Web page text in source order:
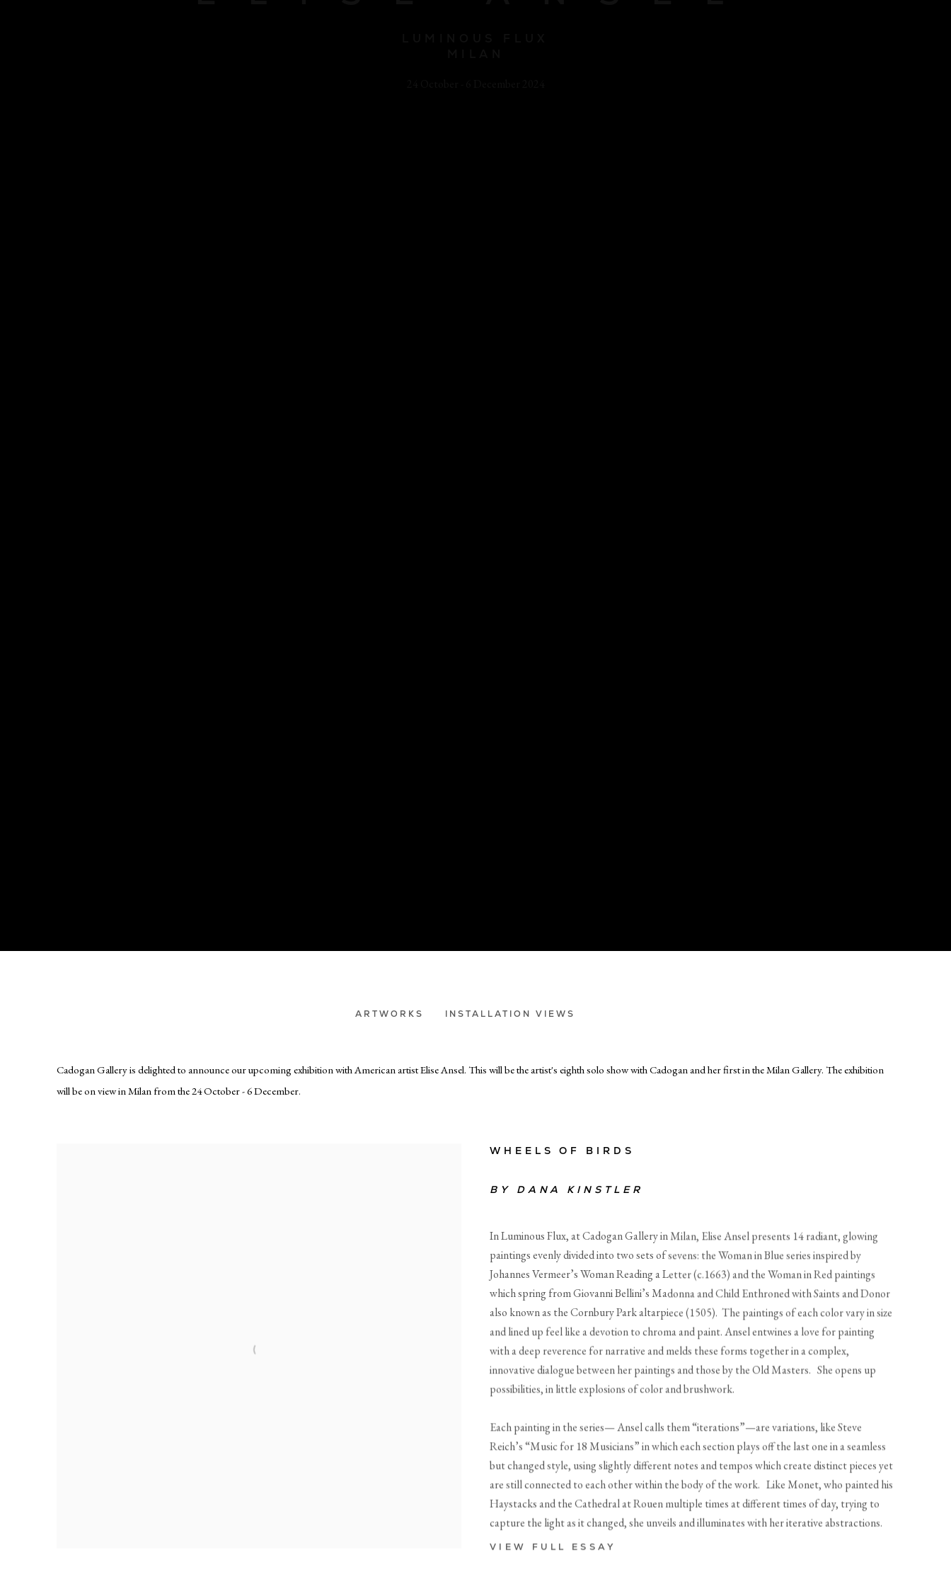
ARTWORKS INSTALLATION VIEWS
Cadogan Gallery is delighted to announce our upcoming exhibition with American artist Elise Ansel. This will be the artist's eighth solo show with Cadogan and her first in the Milan Gallery. The exhibition
will be on view in Milan from the 24 October - 6 December.
WHEELS OF BIRDS
BY DANA KINSTLER
In Luminous Flux, at Cadogan Gallery in Milan, Elise Ansel presents 14 radiant, glowing
paintings evenly divided into two sets of sevens: the Woman in Blue series inspired by
Johannes Vermeer’s Woman Reading a Letter (c.1663) and the Woman in Red paintings
which spring from Giovanni Bellini’s Madonna and Child Enthroned with Saints and Donor
also known as the Cornbury Park altarpiece (1505). The paintings of each color vary in size
and lined up feel like a devotion to chroma and paint. Ansel entwines a love for painting
with a deep reverence for narrative and melds these forms together in a complex,
innovative dialogue between her paintings and those by the Old Masters. She opens up
possibilities, in little explosions of color and brushwork.
Each painting in the series— Ansel calls them “iterations”—are variations, like Steve
Reich’s “Music for 18 Musicians” in which each section plays off the last one in a seamless
but changed style, using slightly different notes and tempos which create distinct pieces yet
are still connected to each other within the body of the work. Like Monet, who painted his
Haystacks and the Cathedral at Rouen multiple times at different times of day, trying to
capture the light as it changed, she unveils and illuminates with her iterative abstractions.
VIEW FULL ESSAY